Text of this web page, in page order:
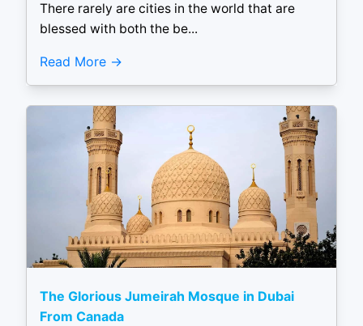
There rarely are cities in the world that are
blessed with both the be...
Read More
The Glorious Jumeirah Mosque in Dubai
From Canada